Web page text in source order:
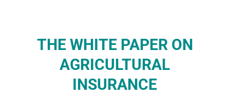
THE WHITE PAPER ON
AGRICULTURAL
INSURANCE